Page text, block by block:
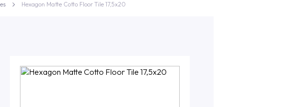
Hexagon Matte Cotto Floor Tile 17,5x20